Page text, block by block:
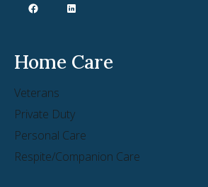
Home Care
Veterans
Private Duty
Personal Care
Respite/Companion Care